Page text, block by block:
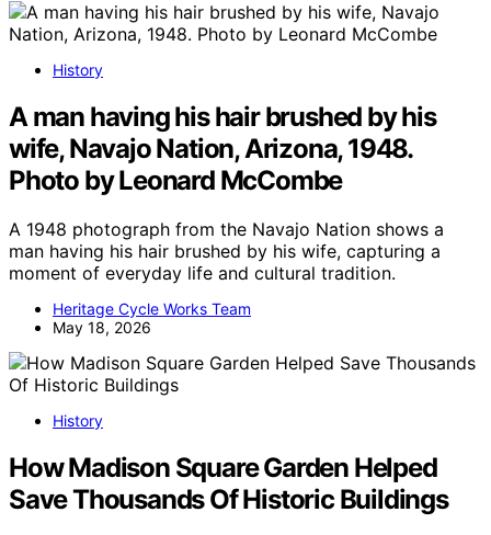
History
A man having his hair brushed by his
wife, Navajo Nation, Arizona, 1948.
Photo by Leonard McCombe
A 1948 photograph from the Navajo Nation shows a
man having his hair brushed by his wife, capturing a
moment of everyday life and cultural tradition.
Heritage Cycle Works Team
May 18, 2026
History
How Madison Square Garden Helped
Save Thousands Of Historic Buildings